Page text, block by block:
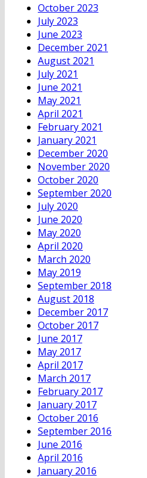
October 2023
July 2023
June 2023
December 2021
August 2021
July 2021
June 2021
May 2021
April 2021
February 2021
January 2021
December 2020
November 2020
October 2020
September 2020
July 2020
June 2020
May 2020
April 2020
March 2020
May 2019
September 2018
August 2018
December 2017
October 2017
June 2017
May 2017
April 2017
March 2017
February 2017
January 2017
October 2016
September 2016
June 2016
April 2016
January 2016